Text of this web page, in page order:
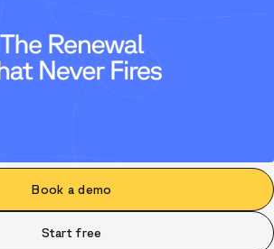
Book a demo
Start free